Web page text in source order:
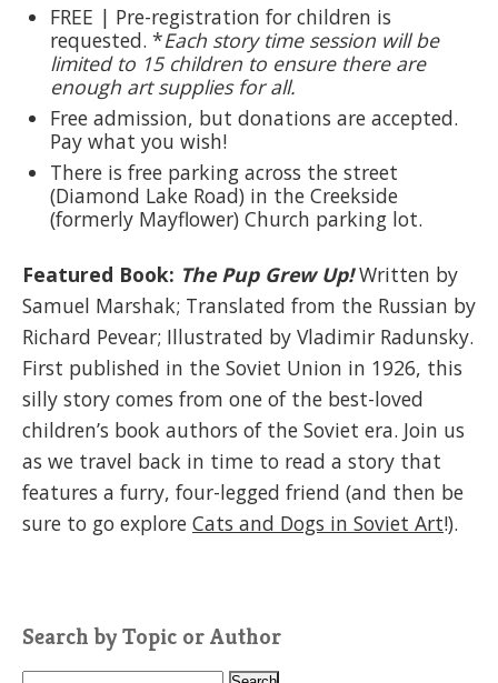
FREE | Pre-registration for children is
requested. *Each story time session will be
limited to 15 children to ensure there are
enough art supplies for all.
Free admission, but donations are accepted.
Pay what you wish!
There is free parking across the street
(Diamond Lake Road) in the Creekside
(formerly Mayflower) Church parking lot.
Featured Book: The Pup Grew Up!Written by
Samuel Marshak; Translated from the Russian by
Richard Pevear; Illustrated by Vladimir Radunsky.
First published in the Soviet Union in 1926, this
silly story comes from one of the best-loved
children’s book authors of the Soviet era. Join us
as we travel back in time to read a story that
features a furry, four-legged friend (and then be
sure to go explore Cats and Dogs in Soviet Art!).
Search by Topic or Author
S